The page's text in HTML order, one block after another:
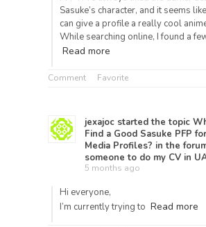
Sasuke’s character, and it seems
can give a profile a really cool
While searching online, I found a
Read more
Comment Favorite
jexajoc started the topic
Find a Good Sasuke PFP
Media Profiles? in the
someone to do my CV in
5 months ago
Hi everyone,
I’m currentlytryingto Read more